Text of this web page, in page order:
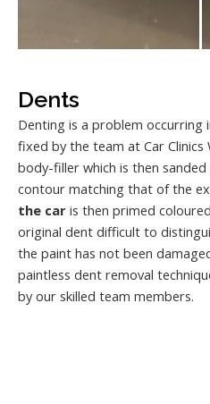
Dents
Denting is a problem occurring
fixed by the team at Car Clinics
body-filler which is then
contour matching that of the
the car is then primed
original dent difficult to
the paint has not been
paintless dent removal
by our skilled team members.